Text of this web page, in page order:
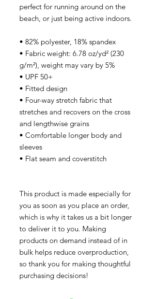
perfect for running around on the
beach, or just being active indoors.
• 82% polyester, 18% spandex
• Fabric weight: 6.78 oz/yd² (230
g/m²), weight may vary by 5%
• UPF 50+
• Fitted design
• Four-way stretch fabric that
stretches and recovers on the cross
and lengthwise grains
• Comfortable longer body and
sleeves
• Flat seam and coverstitch
This product is made especially for
you as soon as you place an order,
which is why it takes us a bit longer
to deliver it to you. Making
products on demand instead of in
bulk helps reduce overproduction,
so thank you for making thoughtful
purchasing decisions!